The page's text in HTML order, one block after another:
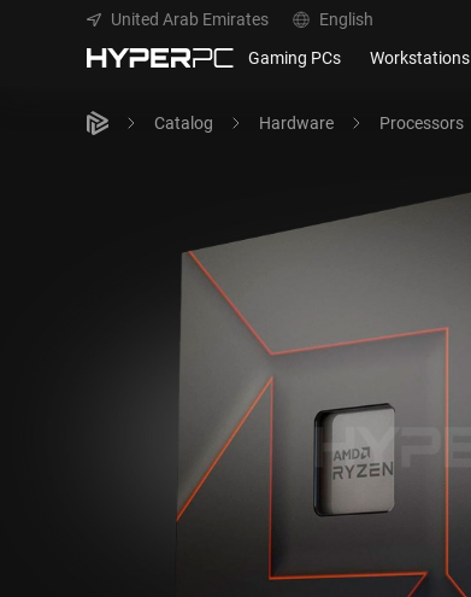
United Arab Emirates English
Gaming PCs
Workstations
Catalog Hardware Processors